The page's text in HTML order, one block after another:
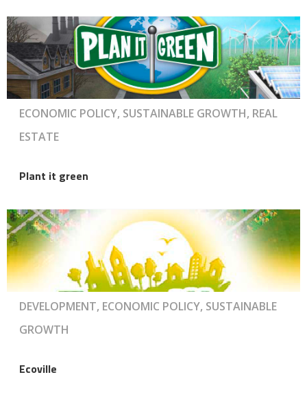
ECONOMIC POLICY, SUSTAINABLE GROWTH, REAL
ESTATE
Plant it green
DEVELOPMENT, ECONOMIC POLICY, SUSTAINABLE
GROWTH
Ecoville